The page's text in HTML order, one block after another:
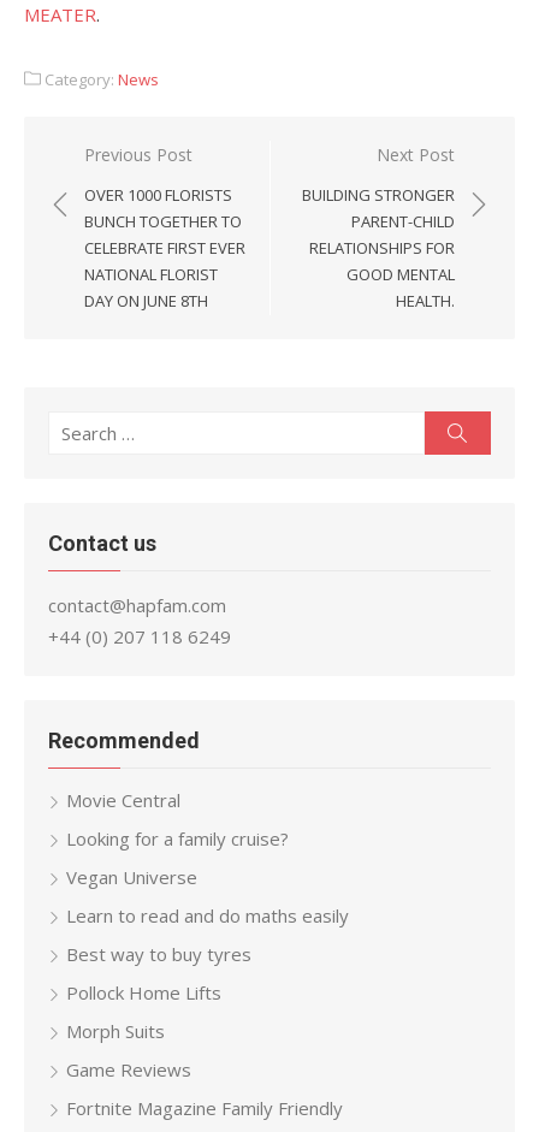
MEATER.
Category: News
Post
navigation
Previous Post
OVER 1000 FLORISTS
BUNCH TOGETHER TO
CELEBRATE FIRST EVER
NATIONAL FLORIST
DAY ON JUNE 8TH
Next Post
BUILDING STRONGER
PARENT-CHILD
RELATIONSHIPS FOR
GOOD MENTAL
HEALTH.
Search
Contact us
contact@hapfam.com
+44 (0) 207 118 6249
Recommended
Movie Central
Looking for a family cruise?
Vegan Universe
Learn to read and do maths easily
Best way to buy tyres
Pollock Home Lifts
Morph Suits
Game Reviews
Fortnite Magazine Family Friendly